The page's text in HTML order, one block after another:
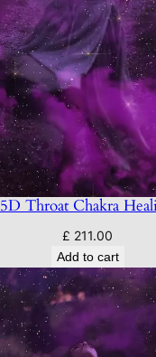
5D Throat Chakra
£ 211.00
Add to cart